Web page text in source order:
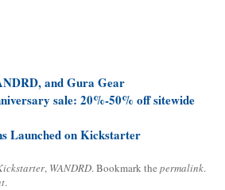
and Gura Gear
sale: 20%-50% off sitewide
Launched on Kickstarter
, WANDRD. Bookmark the permalink.
.